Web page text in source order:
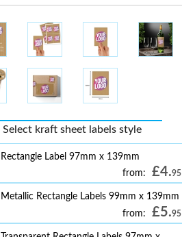
Select kraft sheet labels style
Rectangle Label 97mm x 139mm
from:
£4.95
Metallic Rectangle Labels 99mm x 139mm
from:
£5.95